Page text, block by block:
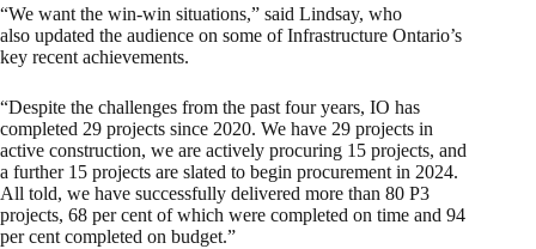
“We want the win-win situations,” said Lindsay, who
also updated the audience on some of Infrastructure Ontario’s
key recent achievements.
“Despite the challenges from the past four years, IO has
completed 29 projects since 2020. We have 29 projects in
active construction, we are actively procuring 15 projects, and
a further 15 projects are slated to begin procurement in 2024.
All told, we have successfully delivered more than 80 P3
projects, 68 per cent of which were completed on time and 94
per cent completed on budget.”